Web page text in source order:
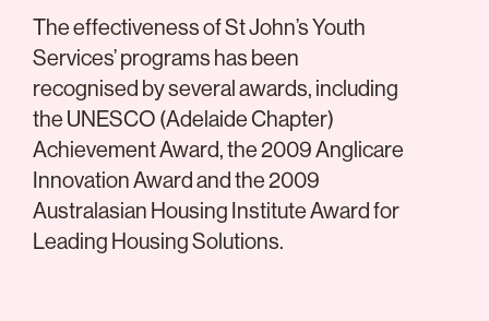
The effectiveness of St John’s Youth
Services’ programs has been
recognised by several awards, including
the UNESCO (Adelaide Chapter)
Achievement Award, the 2009 Anglicare
Innovation Award and the 2009
Australasian Housing Institute Award for
Leading Housing Solutions.